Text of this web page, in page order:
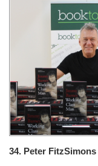
34. Peter FitzSimons